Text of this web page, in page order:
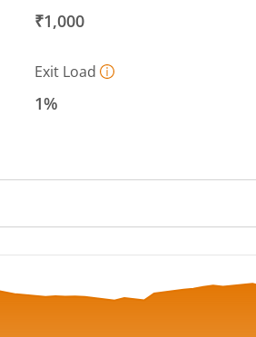
₹1,000
Exit Load
1%